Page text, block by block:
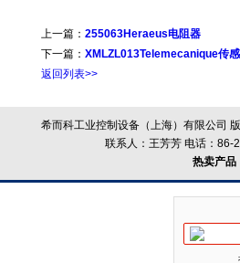
上一篇： 255063Heraeus电阻器
下一篇： XMLZL013Telemecanique传
返回列表>>
希而科工业控制设备（上海）有限公司
联系人：王芳芳 电话：
热卖产品